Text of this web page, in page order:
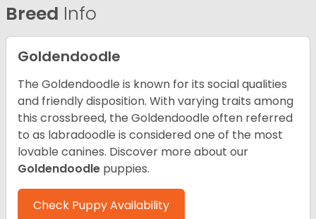
Breed Info
Goldendoodle
The Goldendoodle is known for its social qualities
and friendly disposition. With varying traits among
this crossbreed, the Goldendoodle often referred
to as labradoodle is considered one of the most
lovable canines. Discover more about our
Goldendoodle puppies.
Check Puppy Availability